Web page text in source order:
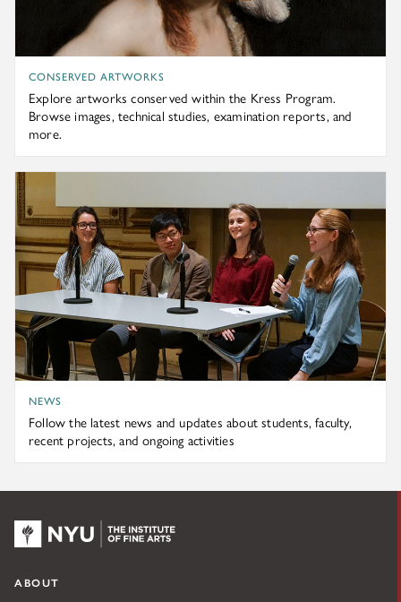
CONSERVED ARTWORKS
Explore artworks conserved within the Kress Program.
Browse images, technical studies, examination reports, and
more.
NEWS
Follow the latest news and updates about students, faculty,
recent projects, and ongoing activities
Follow the latest news and updates about students,
NYU KPC & The Kress Foundation
ABOUT